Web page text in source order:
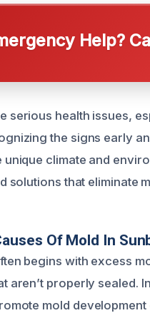
Help?
serious health issues,
the signs early
unique climate and
solutions that eliminate
Of Mold In
begins with excess
aren’t properly sealed.
mold